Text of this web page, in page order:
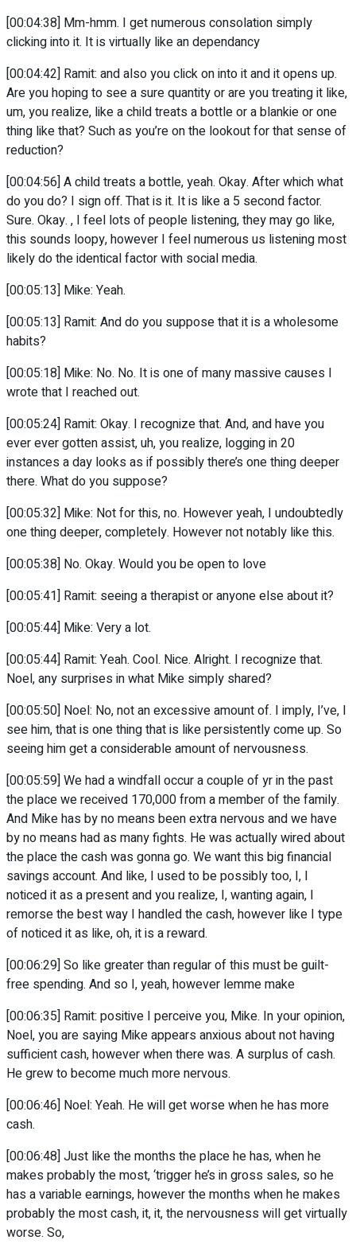
[00:04:38] Mm-hmm. I get numerous consolation simply
clicking into it. It is virtually like an dependancy
[00:04:42] Ramit: and also you click on into it and it opens up.
Are you hoping to see a sure quantity or are you treating it like,
um, you realize, like a child treats a bottle or a blankie or one
thing like that? Such as you’re on the lookout for that sense of
reduction?
[00:04:56] A child treats a bottle, yeah. Okay. After which what
do you do? I sign off. That is it. It is like a 5 second factor.
Sure. Okay. , I feel lots of people listening, they may go like,
this sounds loopy, however I feel numerous us listening most
likely do the identical factor with social media.
[00:05:13] Mike: Yeah.
[00:05:13] Ramit: And do you suppose that it is a wholesome
habits?
[00:05:18] Mike: No. No. It is one of many massive causes I
wrote that I reached out.
[00:05:24] Ramit: Okay. I recognize that. And, and have you
ever ever gotten assist, uh, you realize, logging in 20
instances a day looks as if possibly there’s one thing deeper
there. What do you suppose?
[00:05:32] Mike: Not for this, no. However yeah, I undoubtedly
one thing deeper, completely. However not notably like this.
[00:05:38] No. Okay. Would you be open to love
[00:05:41] Ramit: seeing a therapist or anyone else about it?
[00:05:44] Mike: Very a lot.
[00:05:44] Ramit: Yeah. Cool. Nice. Alright. I recognize that.
Noel, any surprises in what Mike simply shared?
[00:05:50] Noel: No, not an excessive amount of. I imply, I’ve, I
see him, that is one thing that is like persistently come up. So
seeing him get a considerable amount of nervousness.
[00:05:59] We had a windfall occur a couple of yr in the past
the place we received 170,000 from a member of the family.
And Mike has by no means been extra nervous and we have
by no means had as many fights. He was actually wired about
the place the cash was gonna go. We want this big financial
savings account. And like, I used to be possibly too, I, I
noticed it as a present and you realize, I, wanting again, I
remorse the best way I handled the cash, however like I type
of noticed it as like, oh, it is a reward.
[00:06:29] So like greater than regular of this must be guilt-
free spending. And so I, yeah, however lemme make
[00:06:35] Ramit: positive I perceive you, Mike. In your opinion,
Noel, you are saying Mike appears anxious about not having
sufficient cash, however when there was. A surplus of cash.
He grew to become much more nervous.
[00:06:46] Noel: Yeah. He will get worse when he has more
cash.
[00:06:48] Just like the months the place he has, when he
makes probably the most, ‘trigger he’s in gross sales, so he
has a variable earnings, however the months when he makes
probably the most cash, it, it, the nervousness will get virtually
worse. So,